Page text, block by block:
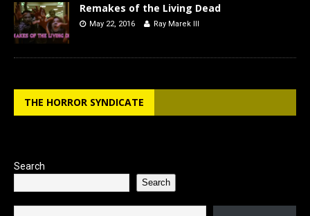
Remakes of the Living Dead
May 22, 2016 Ray Marek III
THE HORROR SYNDICATE
Search
Search
Type your email…